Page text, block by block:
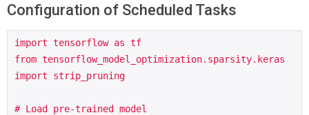
Configuration of Scheduled Tasks
import tensorflow as tf
from tensorflow_model_optimization.sparsity.keras
import strip_pruning
# Load pre-trained model